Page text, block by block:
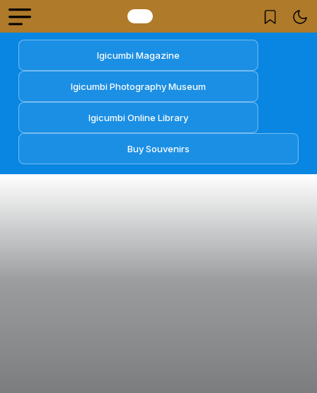
Igicumbi Magazine
Igicumbi Photography Museum
Igicumbi Online Library
Buy Souvenirs